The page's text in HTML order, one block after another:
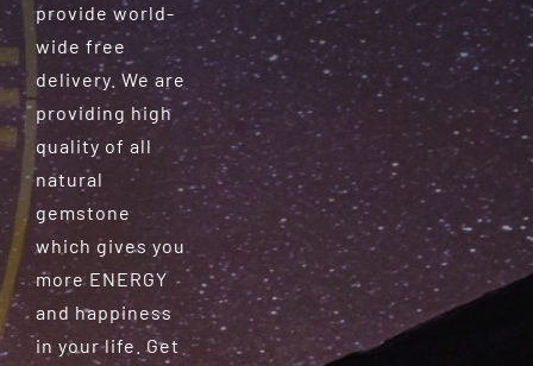
provide world-
wide free
delivery. We are
providing high
quality of all
natural
gemstone
which gives you
more ENERGY
and happiness
in your life. Get